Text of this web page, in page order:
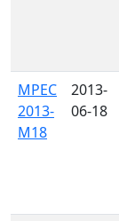
MPEC
2013-
M18
2013-
06-18